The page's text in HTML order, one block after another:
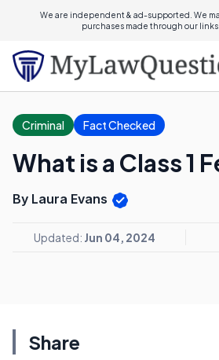
We are independent & ad-supported. We
purchases made through our links.
Criminal Fact Checked
What is a Class 1
By Laura Evans
Updated: Jun 04, 2024
Share